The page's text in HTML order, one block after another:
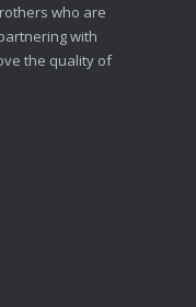
who are
with
the quality of